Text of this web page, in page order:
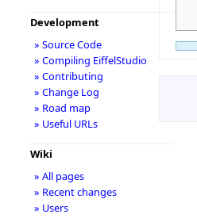
Development
» Source Code
» Compiling EiffelStudio
» Contributing
» Change Log
» Road map
» Useful URLs
Wiki
» All pages
» Recent changes
» Users